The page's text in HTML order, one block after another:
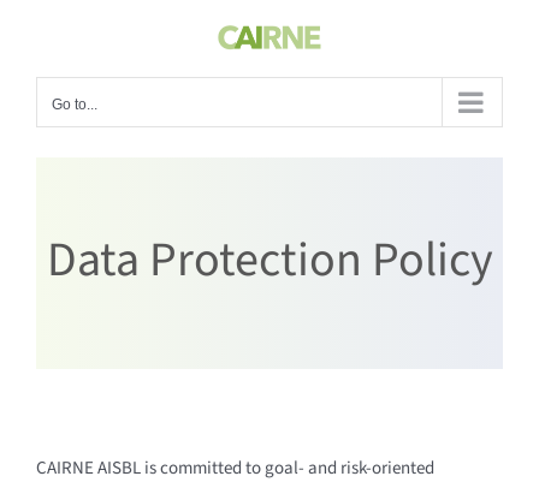
Go to...
Data Protection Policy
CAIRNE AISBL is committed to goal- and risk-oriented